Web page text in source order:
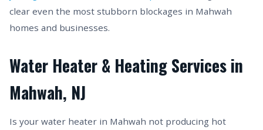
clear even the most stubborn blockages in Mahwah
homes and businesses.
Water Heater & Heating Services in
Mahwah, NJ
Is your water heater in Mahwah not producing hot